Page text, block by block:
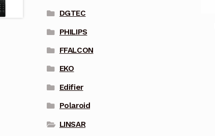
DGTEC
PHILIPS
FFALCON
EKO
Edifier
Polaroid
LINSAR